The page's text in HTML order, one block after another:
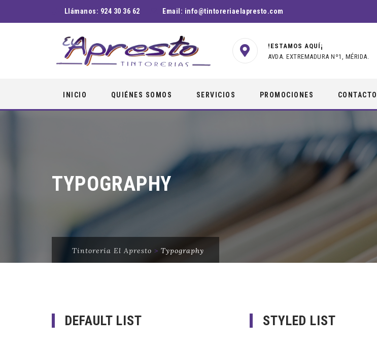
Llámanos: 924 30 36 62 Email: info@tintoreriaelapresto.com
!ESTAMOS AQUÍ¡
AVDA. EXTREMADURA Nº1, MÉRIDA.
content
INICIO QUIÉNES SOMOS SERVICIOS PROMOCIONES CONTACTO
TYPOGRAPHY
Tintoreria El Apresto > Typography
DEFAULT LIST STYLED LIST